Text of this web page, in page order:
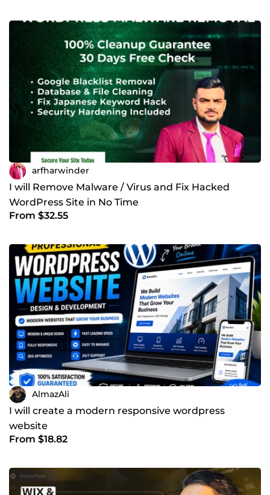
arfharwinder
I will Remove Malware / Virus and Fix Hacked
WordPress Site in No Time
From $32.55
AlmazAli
I will create a modern responsive wordpress
website
From $18.82